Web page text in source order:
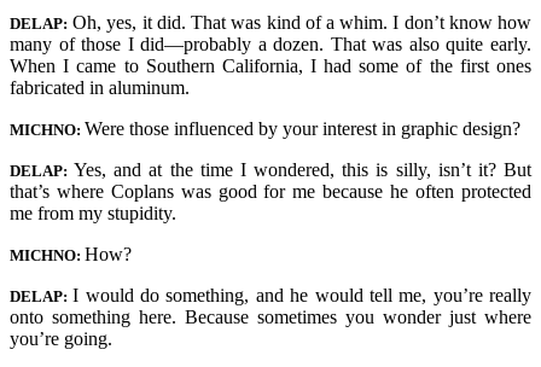
DELAP: Oh, yes, it did. That was kind of a whim. I don’t know how
many of those I did—probably a dozen. That was also quite early.
When I came to Southern California, I had some of the first ones
fabricated in aluminum.
MICHNO: Were those influenced by your interest in graphic design?
DELAP: Yes, and at the time I wondered, this is silly, isn’t it? But
that’s where Coplans was good for me because he often protected
me from my stupidity.
MICHNO: How?
DELAP: I would do something, and he would tell me, you’re really
onto something here. Because sometimes you wonder just where
you’re going.